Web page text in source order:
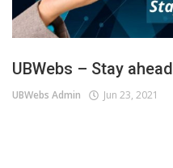
UBWebs – Stay
UBWebs Admin Jun 23, 2021